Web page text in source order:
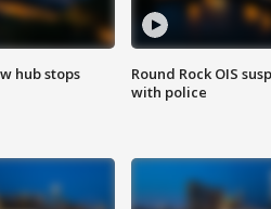
hub stops
Round Rock OIS
with police